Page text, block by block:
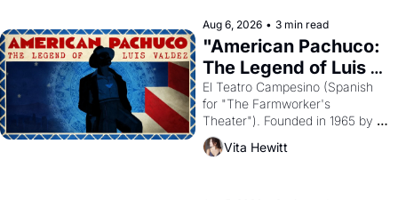
solar god Aten to be the principal
god of Egypt?
Aug 6, 2026 • 3 min read
"American Pachuco:
The Legend of Luis
Valdez."
El Teatro Campesino (Spanish
for "The Farmworker's
Theater"). Founded in 1965 by
playwright, director, and
impresario Luis Valdez, himself
Vita Hewitt